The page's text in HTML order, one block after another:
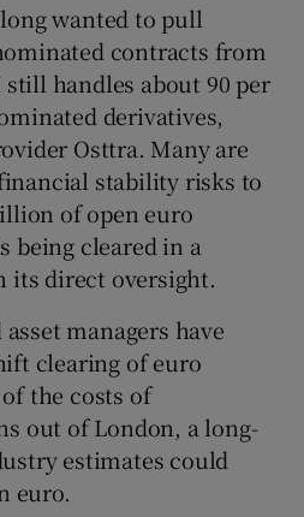
wanted to pull
contracts from
handles about 90 per
derivatives,
Osttra. Many are
stability risks to
of open euro
being cleared in a
its direct oversight.
managers have
clearing of euro
the costs of
out of London, a long-
estimates could
euro.